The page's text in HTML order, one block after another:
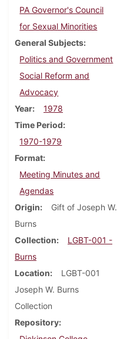
PA Governor's Council
for Sexual Minorities
General Subjects
Politics and Government
Social Reform and
Advocacy
Year
1978
Time Period
1970-1979
Format
Meeting Minutes and
Agendas
Origin
Gift of Joseph W.
Burns
Collection
LGBT-001 -
Burns
Location
LGBT-001
Joseph W. Burns
Collection
Repository